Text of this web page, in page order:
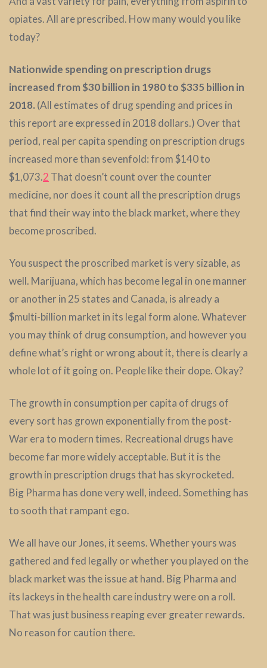
opiates. All are prescribed. How many would you like
today?
Nationwide spending on prescription drugs
increased from $30 billion in 1980 to $335 billion in
2018. (All estimates of drug spending and prices in
this report are expressed in 2018 dollars.) Over that
period, real per capita spending on prescription drugs
increased more than sevenfold: from $140 to
$1,073.2 That doesn’t count over the counter
medicine, nor does it count all the prescription drugs
that find their way into the black market, where they
become proscribed.
You suspect the proscribed market is very sizable, as
well. Marijuana, which has become legal in one manner
or another in 25 states and Canada, is already a
$multi-billion market in its legal form alone. Whatever
you may think of drug consumption, and however you
define what’s right or wrong about it, there is clearly a
whole lot of it going on. People like their dope. Okay?
The growth in consumption per capita of drugs of
every sort has grown exponentially from the post-
War era to modern times. Recreational drugs have
become far more widely acceptable. But it is the
growth in prescription drugs that has skyrocketed.
Big Pharma has done very well, indeed. Something has
to sooth that rampant ego.
We all have our Jones, it seems. Whether yours was
gathered and fed legally or whether you played on the
black market was the issue at hand. Big Pharma and
its lackeys in the health care industry were on a roll.
That was just business reaping ever greater rewards.
No reason for caution there.